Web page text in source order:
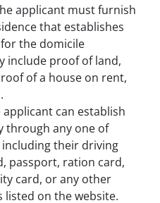
applicant must furnish
that establishes
the domicile
include proof of land,
of a house on rent,
can establish
through any one of
including their driving
passport, ration card,
card, or any other
on the website.